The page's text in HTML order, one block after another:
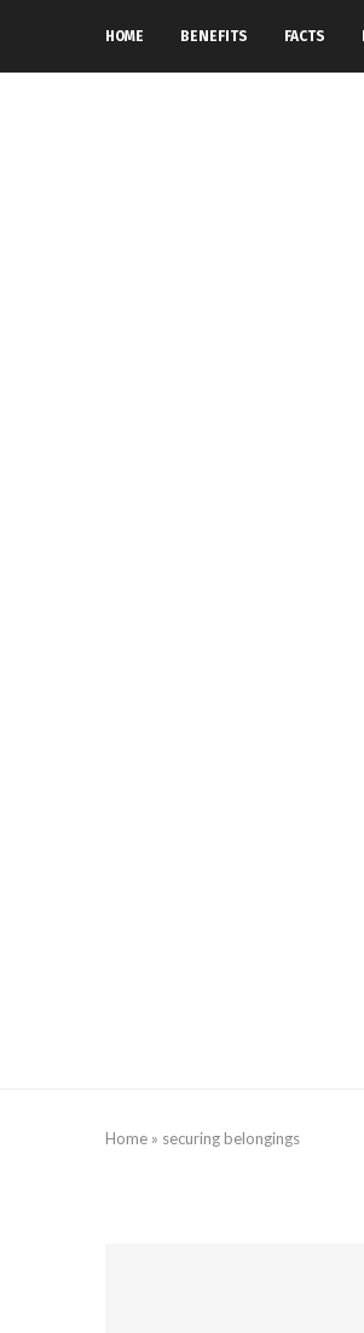
HOME BENEFITS FACTS
Home » securing belongings